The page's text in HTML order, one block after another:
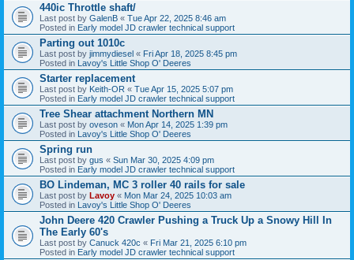
440ic Throttle shaft/
Last post by GalenB « Tue Apr 22, 2025 8:46 am
Posted in Early model JD crawler technical support
Parting out 1010c
Last post by jimmydiesel « Fri Apr 18, 2025 8:45 pm
Posted in Lavoy's Little Shop O' Deeres
Starter replacement
Last post by Keith-OR « Tue Apr 15, 2025 5:07 pm
Posted in Early model JD crawler technical support
Tree Shear attachment Northern MN
Last post by oveson « Mon Apr 14, 2025 1:39 pm
Posted in Lavoy's Little Shop O' Deeres
Spring run
Last post by gus « Sun Mar 30, 2025 4:09 pm
Posted in Early model JD crawler technical support
BO Lindeman, MC 3 roller 40 rails for sale
Last post by Lavoy « Mon Mar 24, 2025 10:03 am
Posted in Lavoy's Little Shop O' Deeres
John Deere 420 Crawler Pushing a Truck Up a Snowy Hill In
The Early 60's
Last post by Canuck 420c « Fri Mar 21, 2025 6:10 pm
Posted in Early model JD crawler technical support